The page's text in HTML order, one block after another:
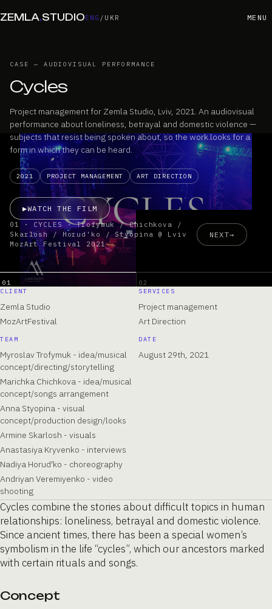
ZEMLA.STUDIOENG / UKR MENU
CASE — AUDIOVISUAL PERFORMANCE
Cycles
Project management for Zemla Studio, Lviv, 2021. An audiovisual
performance about loneliness, betrayal and domestic violence —
subjects that resist being spoken about, so the work looks for a
form in which they can be heard.
2021 PROJECT MANAGEMENT ART DIRECTION
▶WATCH THE FILM
01 · CYCLES - Trofymuk / Chichkova /
Skarlosh / Horud'ko / Styopina @ Lviv
MozArt Festival 2021
NEXT→
01
02
CLIENT
Zemla Studio
MozArtFestival
SERVICES
Project management
Art Direction
TEAM
Myroslav Trofymuk - idea/musical
concept/directing/storytelling
Marichka Chichkova - idea/musical
concept/songs arrangement
Anna Styopina - visual
concept/production design/looks
Armine Skarlosh - visuals
Anastasiya Kryvenko - interviews
Nadiya Horud'ko - choreography
Andriyan Veremiyenko - video
shooting
DATE
August 29th, 2021
Cycles combine the stories about difficult topics in human
relationships: loneliness, betrayal and domestic violence.
Since ancient times, there has been a special women’s
symbolism in the life “cycles”, which our ancestors marked
with certain rituals and songs.
Concept